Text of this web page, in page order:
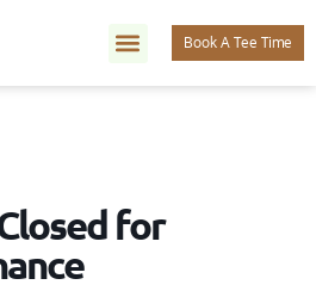
Book A Tee Time
for